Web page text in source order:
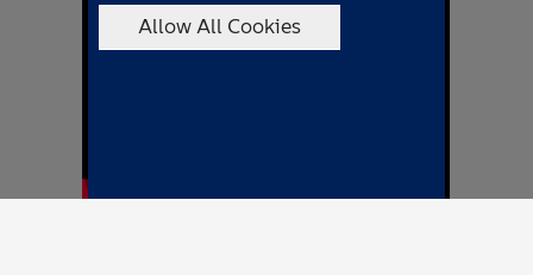
Allow All Cookies